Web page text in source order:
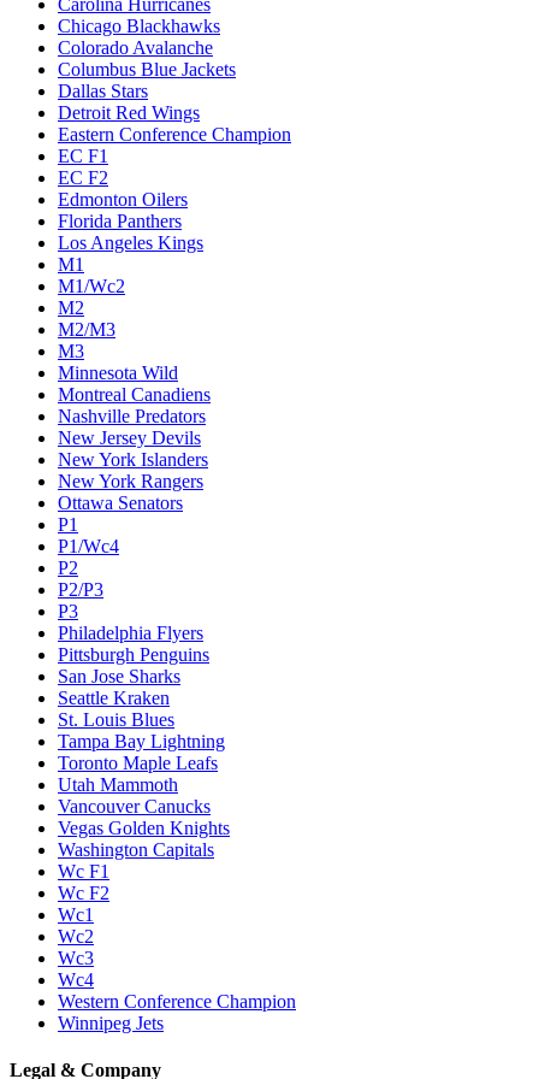
Carolina Hurricanes
Chicago Blackhawks
Colorado Avalanche
Columbus Blue Jackets
Dallas Stars
Detroit Red Wings
Eastern Conference Champion
EC F1
EC F2
Edmonton Oilers
Florida Panthers
Los Angeles Kings
M1
M1/Wc2
M2
M2/M3
M3
Minnesota Wild
Montreal Canadiens
Nashville Predators
New Jersey Devils
New York Islanders
New York Rangers
Ottawa Senators
P1
P1/Wc4
P2
P2/P3
P3
Philadelphia Flyers
Pittsburgh Penguins
San Jose Sharks
Seattle Kraken
St. Louis Blues
Tampa Bay Lightning
Toronto Maple Leafs
Utah Mammoth
Vancouver Canucks
Vegas Golden Knights
Washington Capitals
Wc F1
Wc F2
Wc1
Wc2
Wc3
Wc4
Western Conference Champion
Winnipeg Jets
Legal & Company